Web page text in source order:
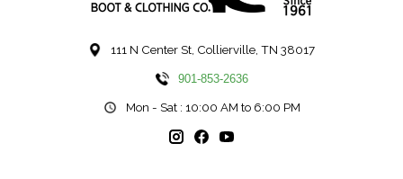
111 N Center St, Collierville, TN 38017
901-853-2636
Mon - Sat : 10:00 AM to 6:00 PM